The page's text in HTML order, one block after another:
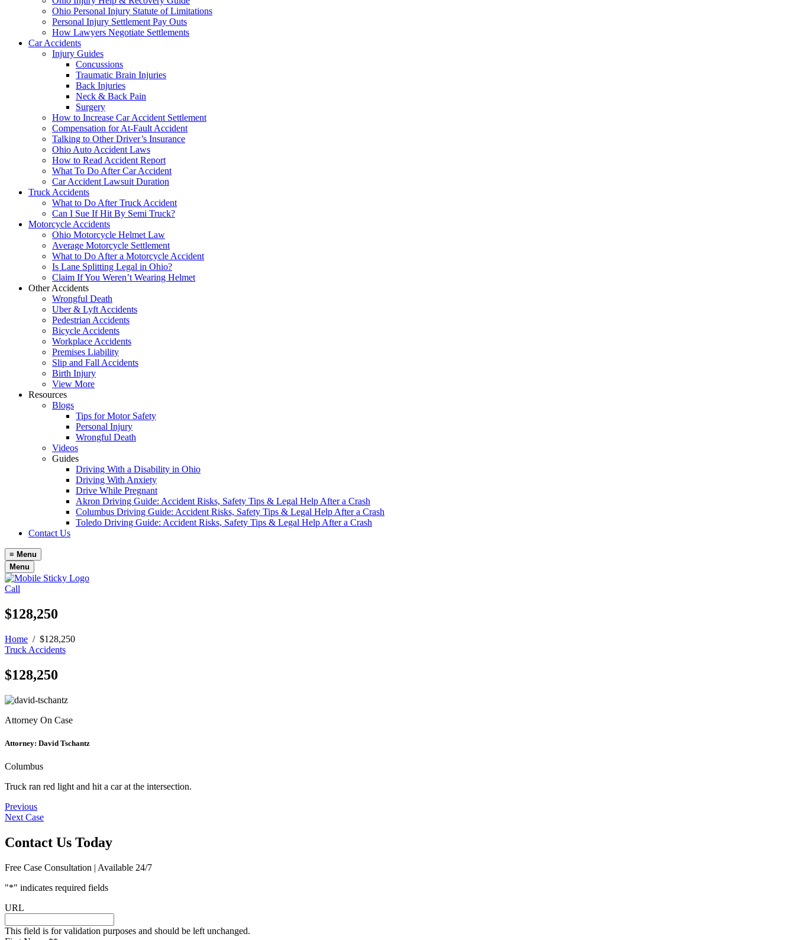
Ohio Personal Injury Statute of Limitations
Personal Injury Settlement Pay Outs
How Lawyers Negotiate Settlements
Car Accidents
Injury Guides
Concussions
Traumatic Brain Injuries
Back Injuries
Neck & Back Pain
Surgery
How to Increase Car Accident Settlement
Compensation for At-Fault Accident
Talking to Other Driver’s Insurance
Ohio Auto Accident Laws
How to Read Accident Report
What To Do After Car Accident
Car Accident Lawsuit Duration
Truck Accidents
What to Do After Truck Accident
Can I Sue If Hit By Semi Truck?
Motorcycle Accidents
Ohio Motorcycle Helmet Law
Average Motorcycle Settlement
What to Do After a Motorcycle Accident
Is Lane Splitting Legal in Ohio?
Claim If You Weren’t Wearing Helmet
Other Accidents
Wrongful Death
Uber & Lyft Accidents
Pedestrian Accidents
Bicycle Accidents
Workplace Accidents
Premises Liability
Slip and Fall Accidents
Birth Injury
View More
Resources
Blogs
Tips for Motor Safety
Personal Injury
Wrongful Death
Videos
Guides
Driving With a Disability in Ohio
Driving With Anxiety
Drive While Pregnant
Akron Driving Guide: Accident Risks, Safety Tips & Legal Help After a Crash
Columbus Driving Guide: Accident Risks, Safety Tips & Legal Help After a Crash
Toledo Driving Guide: Accident Risks, Safety Tips & Legal Help After a Crash
Contact Us
≡ Menu
Menu
Call
$128,250
Home / $128,250
Truck Accidents
$128,250
Attorney On Case
Attorney: David Tschantz
Columbus
Truck ran red light and hit a car at the intersection.
Post
navigation
Previous
Next Case
Contact Us Today
Free Case Consultation | Available 24/7
"*" indicates required fields
URL
This field is for validation purposes and should be left unchanged.